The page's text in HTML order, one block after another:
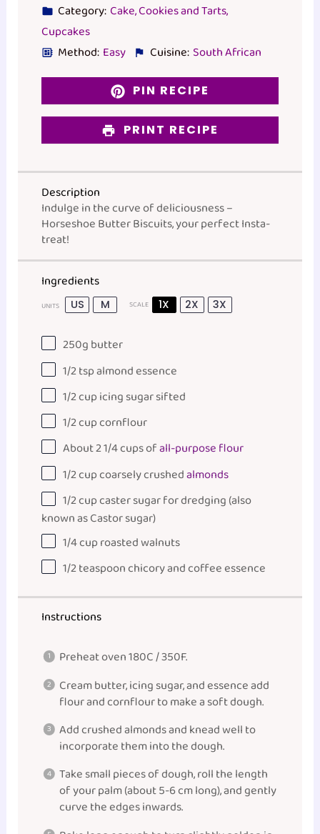
Category: Cake, Cookies and Tarts,
Cupcakes
Method: Easy Cuisine: South African
PIN RECIPE
PRINT RECIPE
Description
Indulge in the curve of deliciousness –
Horseshoe Butter Biscuits, your perfect Insta-
treat!
Ingredients
UNITS US M SCALE 1X 2X 3X
250gbutter
1/2 tspalmond essence
1/2cupicing sugar sifted
1/2cupcornflour
About2 1/4cupsofall-purpose flour
1/2cupcoarsely crushedalmonds
1/2cupcaster sugarfor dredging (also
known as Castor sugar)
1/4cuproastedwalnuts
1/2teaspoonchicory and coffee essence
Instructions
Preheat oven 180C / 350F.
Cream butter, icing sugar, and essence add
flour and cornflour to make a soft dough.
Add crushed almonds and knead well to
incorporate them into the dough.
Take small pieces of dough, roll the length
of your palm (about 5-6 cm long), and gently
curve the edges inwards.